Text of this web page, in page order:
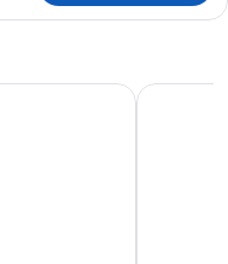
The